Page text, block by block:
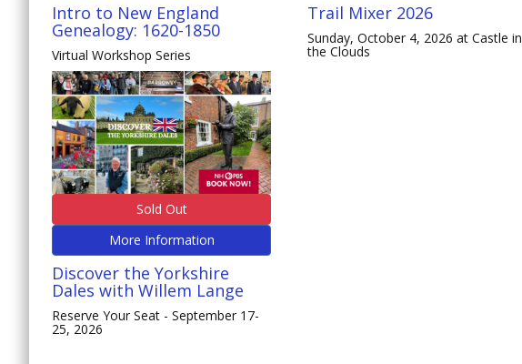
Intro to New England
Genealogy: 1620-1850
Virtual Workshop Series
Trail Mixer 2026
Sunday, October 4, 2026 at Castle in
the Clouds
Sold Out
More Information
Discover the Yorkshire
Dales with Willem Lange
Reserve Your Seat - September 17-
25, 2026